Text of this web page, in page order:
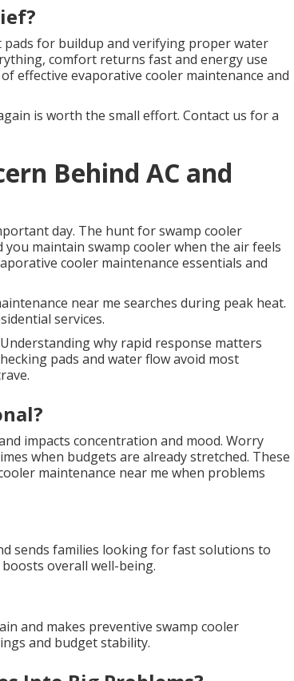
pads for buildup and verifying proper water
comfort returns fast and energy use
effective evaporative cooler maintenance and
is worth the small effort. Contact us for a
Behind AC and
day. The hunt for swamp cooler
maintain swamp cooler when the air feels
cooler maintenance essentials and
near me searches during peak heat.
services.
why rapid response matters
pads and water flow avoid most
impacts concentration and mood. Worry
when budgets are already stretched. These
maintenance near me when problems
sends families looking for fast solutions to
overall well-being.
and makes preventive swamp cooler
and budget stability.